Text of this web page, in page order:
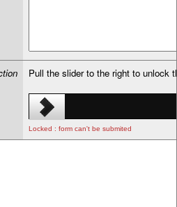
Pull the slider to the right to unlock
Locked : form can't be submited